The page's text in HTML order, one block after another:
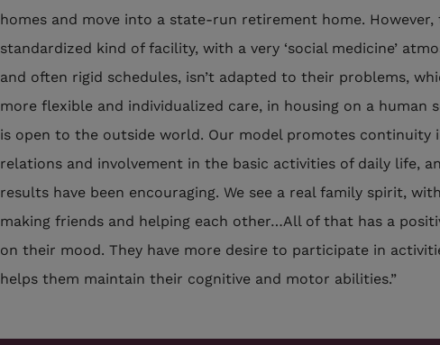
homes and move into a state-run retirement home. However,
standardized kind of facility, with a very ‘social medicine’
and often rigid schedules, isn’t adapted to their problems,
more flexible and individualized care, in housing on a human
is open to the outside world. Our model promotes continuity
relations and involvement in the basic activities of daily life,
results have been encouraging. We see a real family spirit,
making friends and helping each other…All of that has a
on their mood. They have more desire to participate in
helps them maintain their cognitive and motor abilities.”